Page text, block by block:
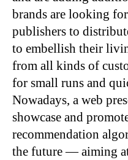
brands are looking
publishers to
to embellish their
from all kinds of
for small runs and
Nowadays, a web
showcase and
recommendation
the future — aiming